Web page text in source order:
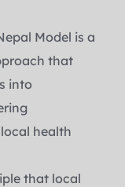
Model is a
that
into
health
that local